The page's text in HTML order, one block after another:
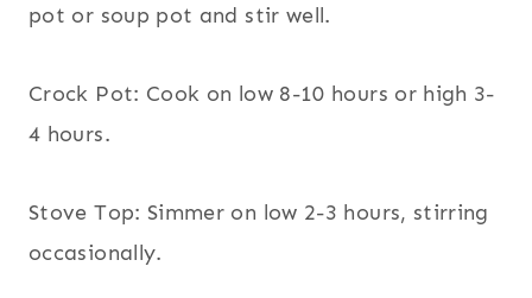
pot or soup pot and stir well.
Crock Pot: Cook on low 8-10 hours or high 3-
4 hours.
Stove Top: Simmer on low 2-3 hours, stirring
occasionally.